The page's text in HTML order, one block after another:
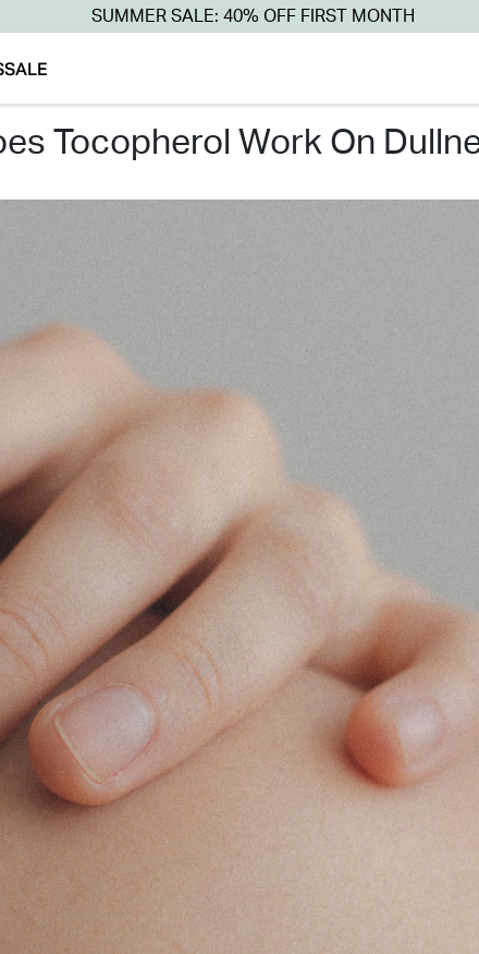
SUMMER SALE: 40% OFF FIRST MONTH
SALE
tocopherol work on